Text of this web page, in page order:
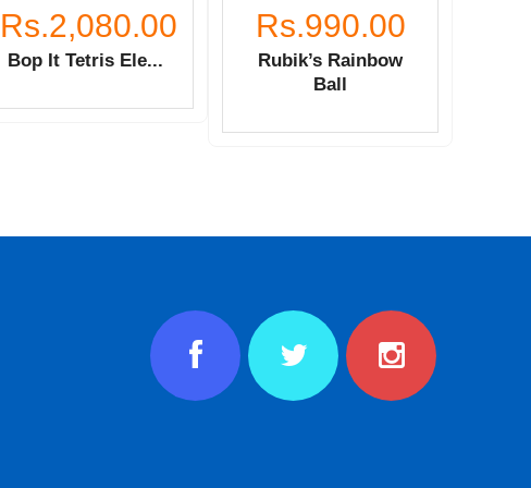
Rs.2,080.00
Bop It Tetris Ele...
Rs.990.00
Rubik’s Rainbow
Ball